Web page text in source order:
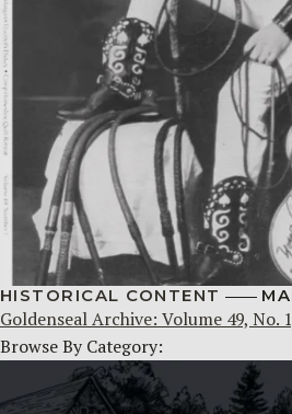
HISTORICAL CONTENT
Goldenseal Archive: Volume 49, No.
Browse By Category: